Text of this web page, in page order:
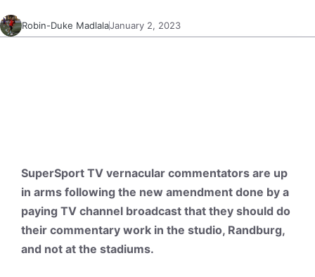
Robin-Duke MadlalaJanuary 2, 2023
SuperSport TV vernacular commentators are up
in arms following the new amendment done by a
paying TV channel broadcast that they should do
their commentary work in the studio, Randburg,
and not at the stadiums.